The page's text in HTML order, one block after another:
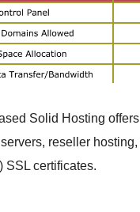
Solid Hosting
reseller
SSL certificates.